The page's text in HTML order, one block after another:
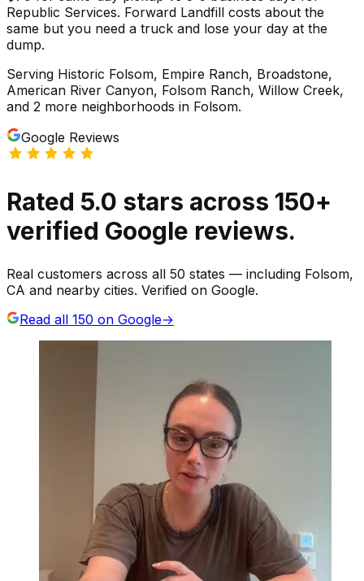
Republic Services. Forward Landfill costs about the
same but you need a truck and lose your day at the
dump.
Serving Historic Folsom, Empire Ranch, Broadstone,
American River Canyon, Folsom Ranch, Willow Creek,
and 2 more neighborhoods in Folsom.
Google Reviews
Rated 5.0 stars across 150+
verified Google reviews.
Real customers across all 50 states — including Folsom,
CA and nearby cities. Verified on Google.
Read all 150 on Google→